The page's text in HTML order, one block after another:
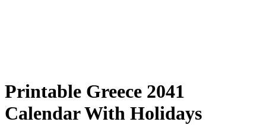
Printable Greece 2041
Calendar With Holidays